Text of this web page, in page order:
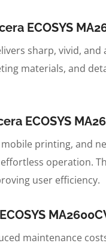
ECOSYS
sharp, vivid,
materials, and
ECOSYS
printing, and
operation.
user efficiency.
maintenance